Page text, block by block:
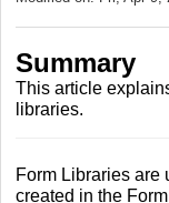
Summary
This article
libraries.
Form Libraries are
created in the